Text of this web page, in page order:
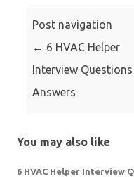
Post navigation
← 6 HVAC Helper
Interview
Answers
You may also like
6 HVAC Helper Interview